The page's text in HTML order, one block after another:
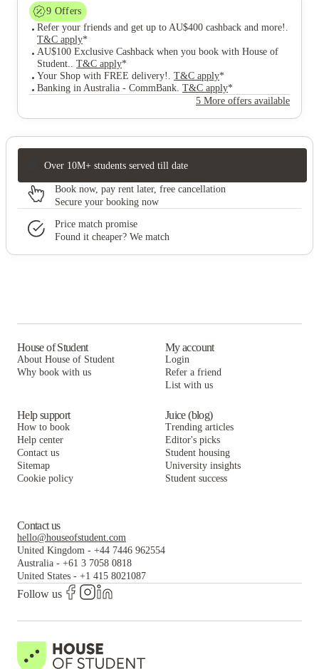
9 Offers
Refer your friends and get up to AU$400 cashback and more! .
T&C apply*
AU$100 Exclusive Cashback when you book with House of
Student.. T&C apply*
Your Shop with FREE delivery! . T&C apply*
Banking in Australia - CommBank. T&C apply*
5 More offers available
Over 10M+ students served till date
Book now, pay rent later, free cancellation
Secure your booking now
Price match promise
Found it cheaper? We match
House of Student
About House of Student
Why book with us
My account
Login
Refer a friend
List with us
Help support
How to book
Help center
Contact us
Sitemap
Cookie policy
Juice (blog)
Trending articles
Editor's picks
Student housing
University insights
Student success
Contact us
hello@houseofstudent.com
United Kingdom - +44 7446 962554
Australia - +61 3 7058 0818
United States - +1 415 8021087
Follow us